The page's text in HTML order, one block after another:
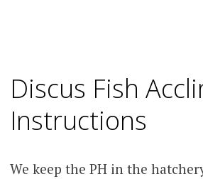
Discus Fish
Instructions
We keep the PH in the